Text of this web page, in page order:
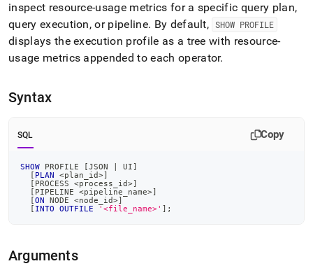
inspect resource‑usage metrics for a specific query plan,
query execution, or pipeline. By default, SHOW PROFILE
displays the execution profile as a tree with resource-
usage metrics appended to each operator.
Syntax
SQL Copy
SHOW PROFILE [JSON UI]
[ PLAN <plan_id>]
[ PROCESS <process_id>]
[ PIPELINE <pipeline_name>]
[ON NODE <node_id>]
[ INTO OUTFILE '<file_name>' ] ;
Arguments